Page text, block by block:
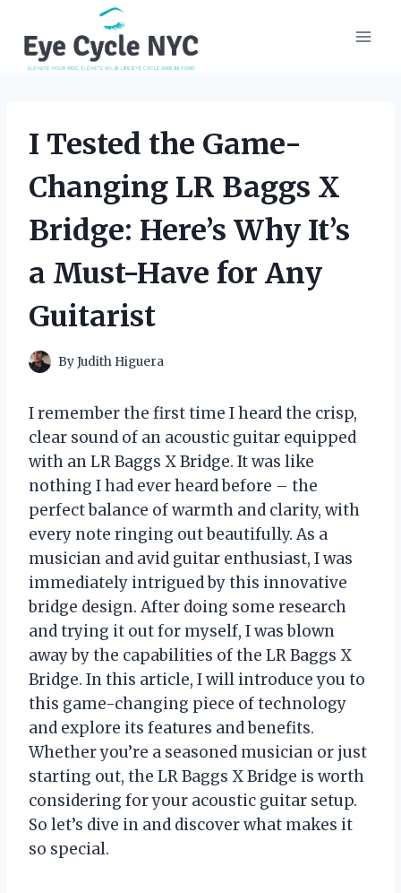
content
I Tested the Game-
Changing LR Baggs X
Bridge: Here’s Why It’s
a Must-Have for Any
Guitarist
ByJudith Higuera
I remember the first time I heard the crisp,
clear sound of an acoustic guitar equipped
with an LR Baggs X Bridge. It was like
nothing I had ever heard before – the
perfect balance of warmth and clarity, with
every note ringing out beautifully. As a
musician and avid guitar enthusiast, I was
immediately intrigued by this innovative
bridge design. After doing some research
and trying it out for myself, I was blown
away by the capabilities of the LR Baggs X
Bridge. In this article, I will introduce you to
this game-changing piece of technology
and explore its features and benefits.
Whether you’re a seasoned musician or just
starting out, the LR Baggs X Bridge is worth
considering for your acoustic guitar setup.
So let’s dive in and discover what makes it
so special.